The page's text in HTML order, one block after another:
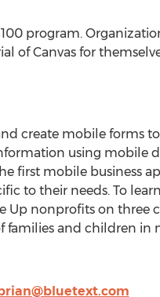
program.
of Canvas for
create mobile forms
using mobile
first mobile business
to their needs. To
Up nonprofits on three
families and children in